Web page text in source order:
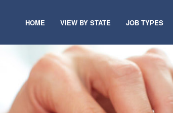
HOME VIEW BY STATE JOB TYPES